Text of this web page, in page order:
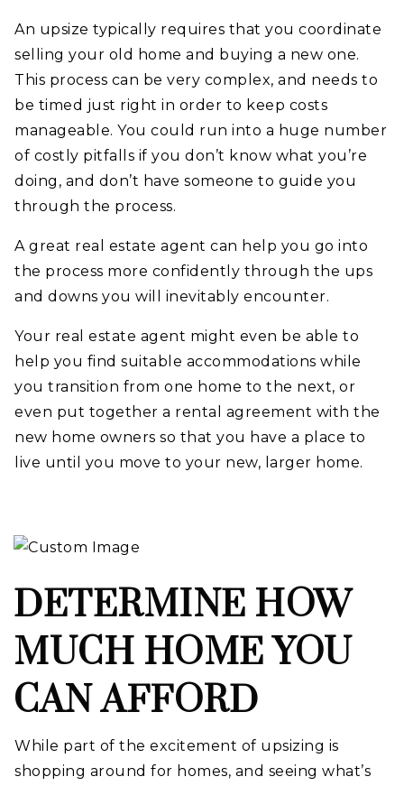
An upsize typically requires that you coordinate
selling your old home and buying a new one.
This process can be very complex, and needs to
be timed just right in order to keep costs
manageable. You could run into a huge number
of costly pitfalls if you don’t know what you’re
doing, and don’t have someone to guide you
through the process.
A great real estate agent can help you go into
the process more confidently through the ups
and downs you will inevitably encounter.
Your real estate agent might even be able to
help you find suitable accommodations while
you transition from one home to the next, or
even put together a rental agreement with the
new home owners so that you have a place to
live until you move to your new, larger home.
DETERMINE HOW
MUCH HOME YOU
CAN AFFORD
While part of the excitement of upsizing is
shopping around for homes, and seeing what’s